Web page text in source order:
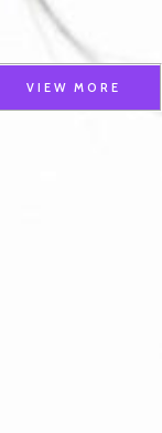
VIEW MORE